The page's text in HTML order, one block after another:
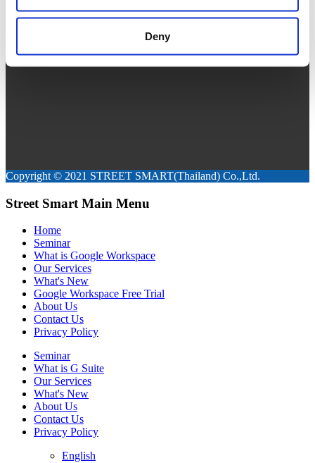
Deny
Copyright © 2021 STREET SMART(Thailand) Co.,Ltd.
Street Smart Main Menu
Home
Seminar
What is Google Workspace
Our Services
What's New
Google Workspace Free Trial
About Us
Contact Us
Privacy Policy
Seminar
What is G Suite
Our Services
What's New
About Us
Contact Us
Privacy Policy
English